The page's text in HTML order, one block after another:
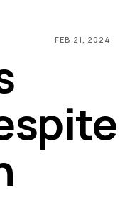
FEB 21, 2024